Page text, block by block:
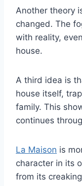
Another theory
changed. The
with reality,
house.
A third idea is
house itself,
family. This
continues
La Maison is
character in its
from its